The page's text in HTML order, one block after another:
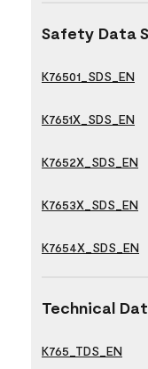
Safety Data
K76501_SDS_EN
K7651X_SDS_EN
K7652X_SDS_EN
K7653X_SDS_EN
K7654X_SDS_EN
Technical
K765_TDS_EN